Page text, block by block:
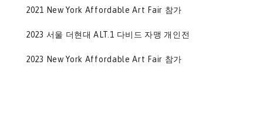
2021 New York Affordable Art Fair 참가
2023 서울 더현대 ALT.1 다비드 자맹 개인전
2023 New York Affordable Art Fair 참가